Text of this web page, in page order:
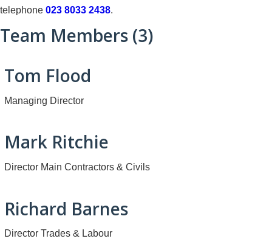
telephone 023 8033 2438.
Team Members (3)
Tom Flood
Managing Director
Mark Ritchie
Director Main Contractors & Civils
Richard Barnes
Director Trades & Labour